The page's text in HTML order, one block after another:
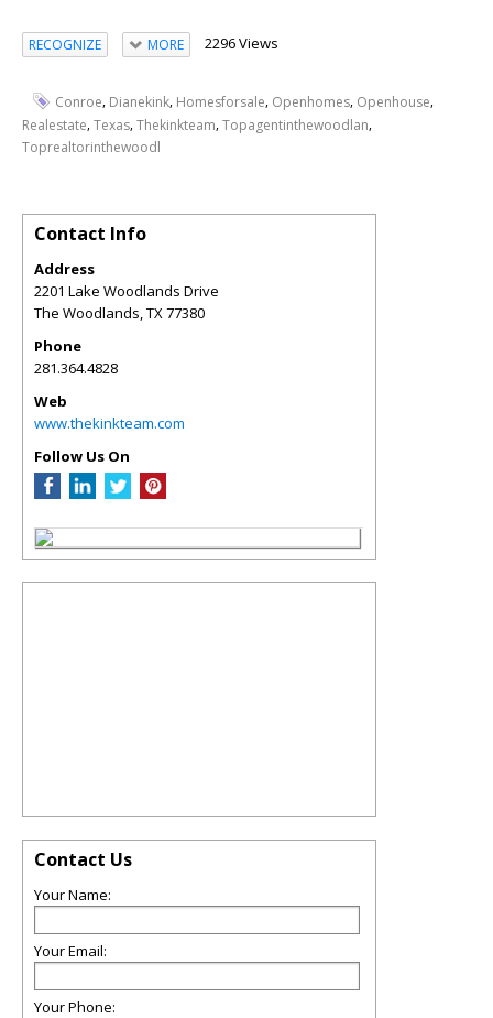
RECOGNIZE MORE 2296 Views
Conroe, Dianekink, Homesforsale, Openhomes, Openhouse,
Realestate,Texas,Thekinkteam,Topagentinthewoodlan,
Toprealtorinthewoodl
Contact Info
Address
2201 Lake Woodlands Drive
The Woodlands,TX77380
Phone
281.364.4828
Web
www.thekinkteam.com
Follow Us On
Contact Us
Your Name:
Your Email:
Your Phone: